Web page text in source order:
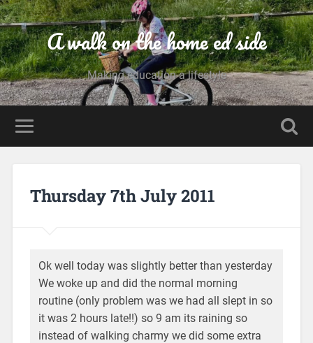
A walk on the home ed side
Making education a lifestyle
Thursday 7th July 2011
Ok well today was slightly better than yesterday
We woke up and did the normal morning
routine (only problem was we had all slept in so
it was 2 hours late!!) so 9 am its raining so
instead of walking charmy we did some extra